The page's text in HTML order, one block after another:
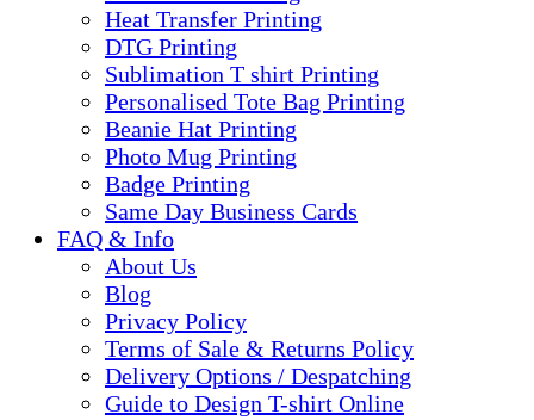
Heat Transfer Printing
DTG Printing
Sublimation T shirt Printing
Personalised Tote Bag Printing
Beanie Hat Printing
Photo Mug Printing
Badge Printing
Same Day Business Cards
FAQ & Info
About Us
Blog
Privacy Policy
Terms of Sale & Returns Policy
Delivery Options / Despatching
Guide to Design T-shirt Online